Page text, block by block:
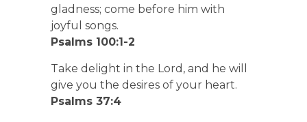
gladness; come before him with
joyful songs.
Psalms 100:1-2
Take delight in the Lord, and he will
give you the desires of your heart.
Psalms 37:4